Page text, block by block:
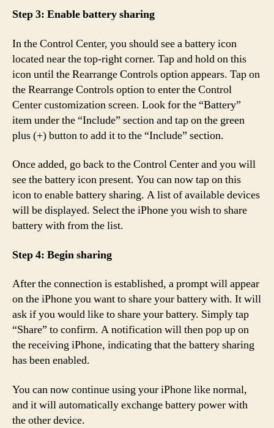
Step 3: Enable battery sharing
In the Control Center, you should see a battery icon
located near the top-right corner. Tap and hold on this
icon until the Rearrange Controls option appears. Tap on
the Rearrange Controls option to enter the Control
Center customization screen. Look for the “Battery”
item under the “Include” section and tap on the green
plus (+) button to add it to the “Include” section.
Once added, go back to the Control Center and you will
see the battery icon present. You can now tap on this
icon to enable battery sharing. A list of available devices
will be displayed. Select the iPhone you wish to share
battery with from the list.
Step 4: Begin sharing
After the connection is established, a prompt will appear
on the iPhone you want to share your battery with. It will
ask if you would like to share your battery. Simply tap
“Share” to confirm. A notification will then pop up on
the receiving iPhone, indicating that the battery sharing
has been enabled.
You can now continue using your iPhone like normal,
and it will automatically exchange battery power with
the other device.